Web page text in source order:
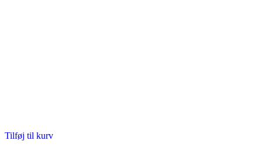
Tilføj til kurv